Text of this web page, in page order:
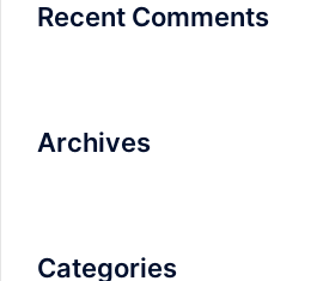
Recent Comments
Archives
Categories